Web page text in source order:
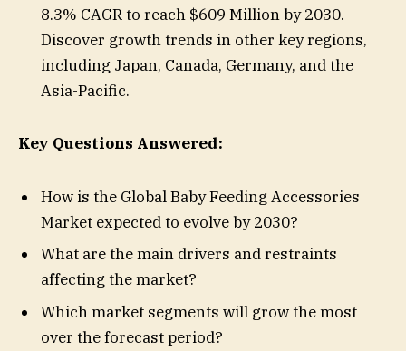
8.3% CAGR to reach $609 Million by 2030.
Discover growth trends in other key regions,
including Japan, Canada, Germany, and the
Asia-Pacific.
Key Questions Answered:
How is the Global Baby Feeding Accessories
Market expected to evolve by 2030?
What are the main drivers and restraints
affecting the market?
Which market segments will grow the most
over the forecast period?